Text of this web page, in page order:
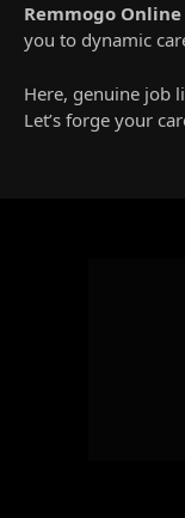
Remmogo Online
you to dynamic
Here, genuine job
Let’s forge your